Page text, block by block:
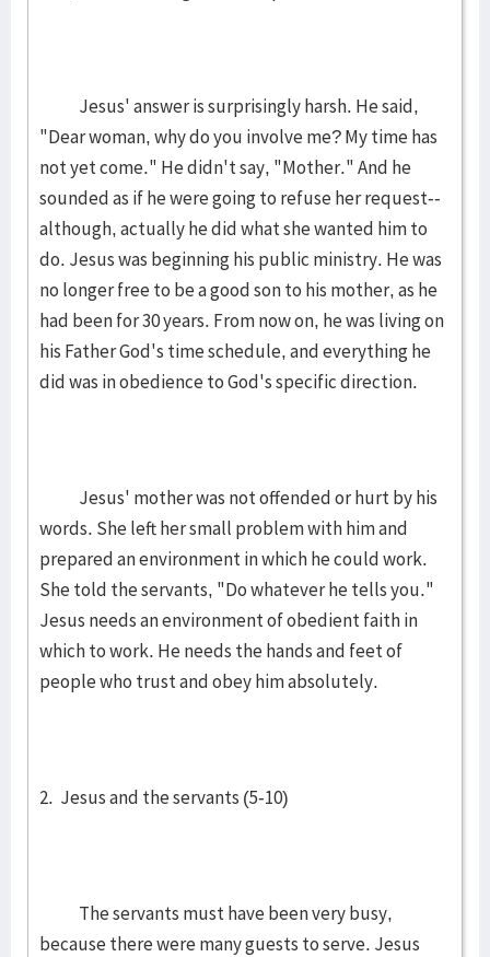
Jesus' answer is surprisingly harsh. He said,
"Dear woman, why do you involve me? My time has
not yet come." He didn't say, "Mother." And he
sounded as if he were going to refuse her request--
although, actually he did what she wanted him to
do. Jesus was beginning his public ministry. He was
no longer free to be a good son to his mother, as he
had been for 30 years. From now on, he was living on
his Father God's time schedule, and everything he
did was in obedience to God's specific direction.
Jesus' mother was not offended or hurt by his
words. She left her small problem with him and
prepared an environment in which he could work.
She told the servants, "Do whatever he tells you."
Jesus needs an environment of obedient faith in
which to work. He needs the hands and feet of
people who trust and obey him absolutely.
2. Jesus and the servants (5-10)
The servants must have been very busy,
because there were many guests to serve. Jesus